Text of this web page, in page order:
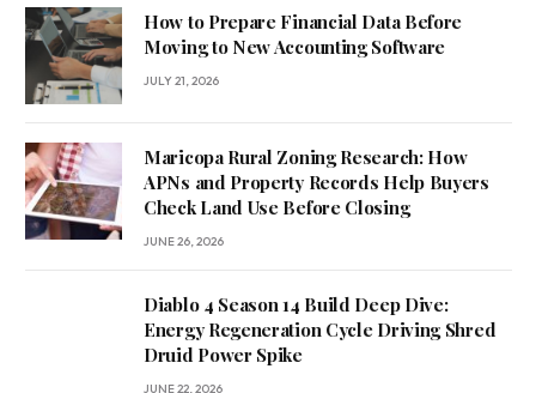
How to Prepare Financial Data Before
Moving to New Accounting Software
JULY 21, 2026
Maricopa Rural Zoning Research: How
APNs and Property Records Help Buyers
Check Land Use Before Closing
JUNE 26, 2026
Diablo 4 Season 14 Build Deep Dive:
Energy Regeneration Cycle Driving Shred
Druid Power Spike
JUNE 22, 2026